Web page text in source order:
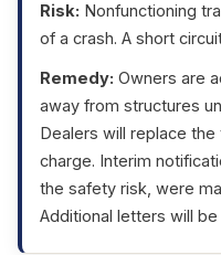
Risk: Nonfunctioning
of a crash. A short
Remedy: Owners are
away from structures
Dealers will replace
charge. Interim
the safety risk, were
Additional letters will